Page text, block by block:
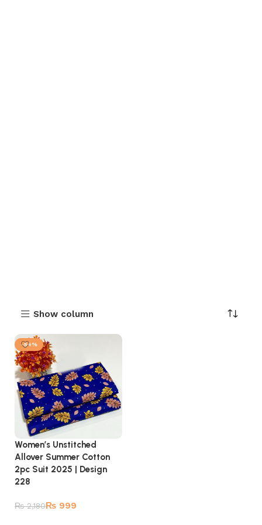
Show column
-54%
Women’s Unstitched
Allover Summer Cotton
2pc Suit 2025 | Design
228
₨2,180₨ 999